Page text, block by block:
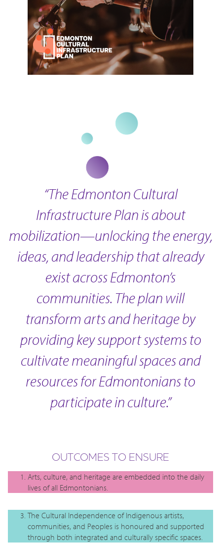
“The Edmonton Cultural
Infrastructure Plan is about
mobilization—unlocking the energy,
ideas, and leadership that already
exist across Edmonton’s
communities. The plan will
transform arts and heritage by
providing key support systems to
cultivate meaningful spaces and
resources for Edmontonians to
participate in culture.”
OUTCOMES TO ENSURE
Arts, culture, and heritage are embedded into the daily
lives of all Edmontonians.
The Cultural Independence of Indigenous artists,
communities, and Peoples is honoured and supported
through both integrated and culturally specific spaces.